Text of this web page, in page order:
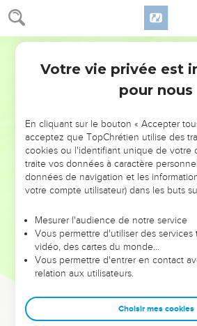
Jean 1
43 On the next day, he was
and he found Philip. Jesus said to him,
Now Philip was from Bethsaida, of
Philip found Nathanael, and said to
Jesus of Nazareth, the son of Joseph."
Nathanael said to him, "Can any
Nazareth?" Philip said to him, "Come
Jesus saw Nathanael coming to
Nathanael said to him, "How do you
answered him, "Before Philip called
under the fig tree, I saw you."
49
You are King of Israel!"
Jesus answered him, "Because I
Votre vie privée est
pour nous
En cliquant sur le bouton « Accepter
acceptez que TopChrétien utilise des
cookies ou l'identifiant unique de votre
traite vos données à caractère
données de navigation et les
votre compte utilisateur) dans les buts
Mesurer l'audience de notre service
Vous permettre d'utiliser des services
vidéo, des cartes du monde…
Vous permettre d'entrer en contact
relation aux utilisateurs.
Choisir mes cookies